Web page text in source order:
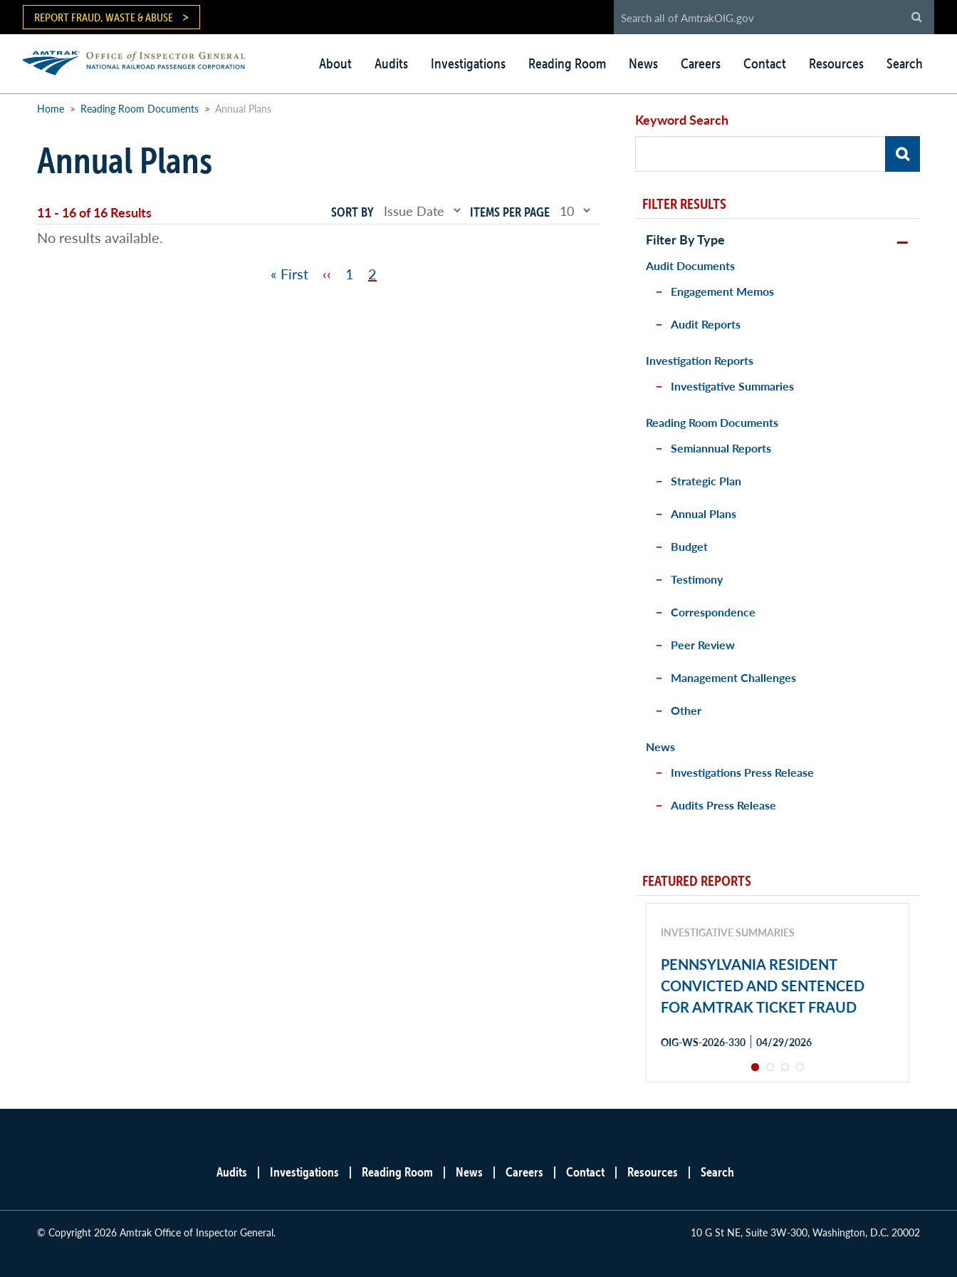
content
REPORT FRAUD, WASTE & ABUSE
Main
menu
About Audits Investigations Reading Room News Careers Contact Resources Search
Breadcrumb
Home > Reading Room Documents > Annual Plans
Annual Plans
11 - 16 of 16 Results
Keyword Search
SORT BY ITEMS PER PAGE
No results available.
First
« First
Previous
‹‹ Page
1 Page
2
FILTER RESULTS
Filter By Type
Audit Documents
Engagement Memos
Audit Reports
Investigation Reports
Investigative Summaries
Reading Room Documents
Semiannual Reports
Strategic Plan
Annual Plans
Budget
Testimony
Correspondence
Peer Review
Management Challenges
Other
News
Investigations Press Release
Audits Press Release
FEATURED REPORTS
INVESTIGATIVE SUMMARIES
PENNSYLVANIA RESIDENT
CONVICTED AND SENTENCED
FOR AMTRAK TICKET FRAUD
OIG-WS-2026-330 | 04/29/2026
Audits Investigations Reading Room News Careers Contact Resources Search
© Copyright 2026 Amtrak Office of Inspector General. 10 G St NE, Suite 3W-300, Washington, D.C. 20002